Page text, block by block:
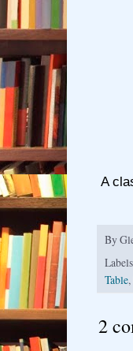
A
By
Table,
2